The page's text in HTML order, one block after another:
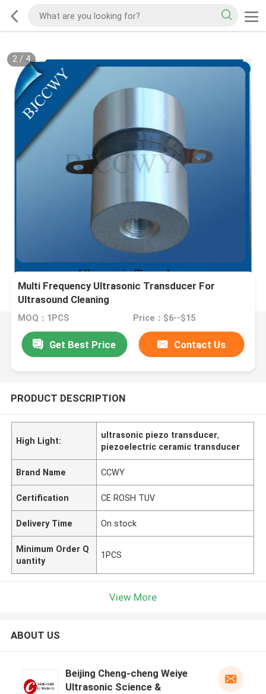
2/ 4
Multi Frequency Ultrasonic Transducer For
Ultrasound Cleaning
MOQ：1PCS Price：$6--$15
Get Best Price Contact Us
PRODUCT DESCRIPTION
High Light:
ultrasonic piezo transducer,
piezoelectric ceramic transducer
Brand Name CCWY
Certification CE ROSH TUV
Delivery Time On stock
Minimum Order Q
uantity
1PCS
View More
ABOUT US
Beijing Cheng-cheng Weiye
Ultrasonic Science &